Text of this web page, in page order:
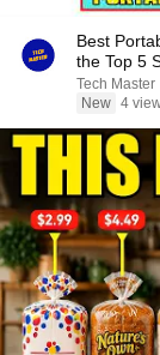
Best
the Top 5
Tech Master
New 4